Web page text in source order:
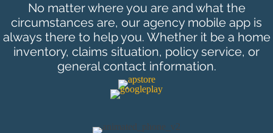
No matter where you are and what the
circumstances are, our agency mobile app is
always there to help you. Whether it be a home
inventory, claims situation, policy service, or
general contact information.